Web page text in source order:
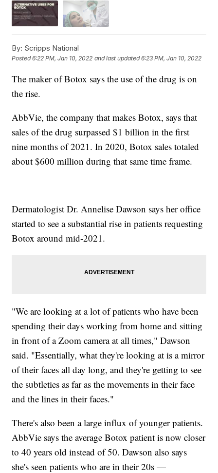
By: Scripps National
Posted6:22 PM, Jan 10, 2022 and last updated 6:23 PM, Jan 10, 2022
The maker of Botox says the use of the drug is on
the rise.
AbbVie, the company that makes Botox, says that
sales of the drug surpassed $1 billion in the first
nine months of 2021. In 2020, Botox sales totaled
about $600 million during that same time frame.
Dermatologist Dr. Annelise Dawson says her office
started to see a substantial rise in patients requesting
Botox around mid-2021.
"We are looking at a lot of patients who have been
spending their days working from home and sitting
in front of a Zoom camera at all times," Dawson
said. "Essentially, what they're looking at is a mirror
of their faces all day long, and they're getting to see
the subtleties as far as the movements in their face
and the lines in their faces."
There's also been a large influx of younger patients.
AbbVie says the average Botox patient is now closer
to 40 years old instead of 50. Dawson also says
she's seen patients who are in their 20s —